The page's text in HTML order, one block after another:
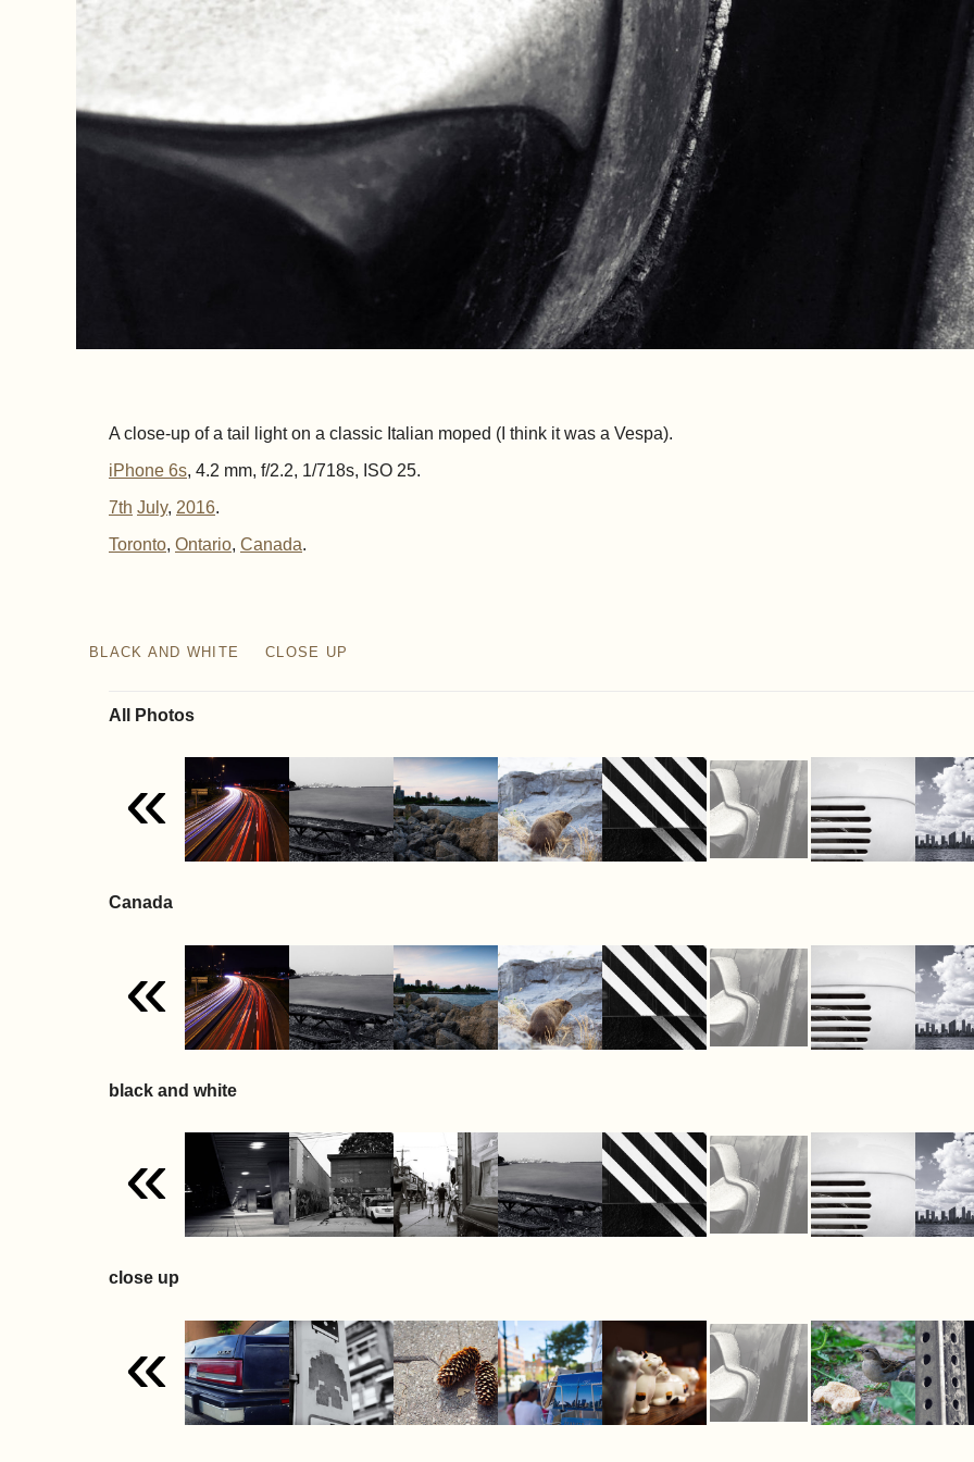
A close-up of a tail light on a classic Italian moped (I think it was a Vespa).
iPhone 6s, 4.2 mm, f/2.2, 1/718s, ISO 25.
7th July, 2016.
Toronto Ontario Canada
BLACK AND WHITE CLOSE UP
All Photos
«
Canada
«
black and white
«
close up
«